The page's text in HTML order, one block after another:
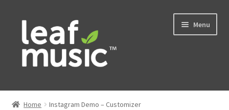
Skip
navigation
Skip
content
Menu
Home
Home Instagram Demo – Customizer